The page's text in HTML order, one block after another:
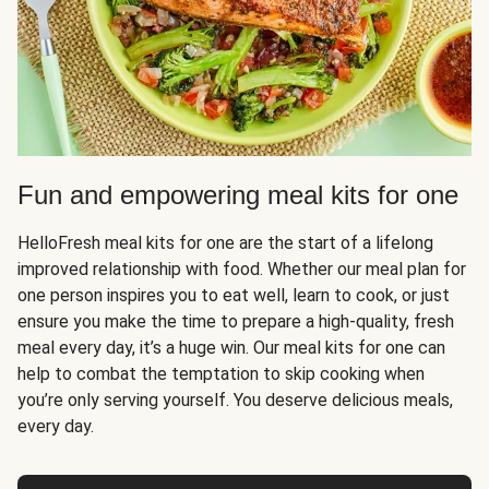
Fun and empowering meal kits for one
HelloFresh meal kits for one are the start of a lifelong
improved relationship with food. Whether our meal plan for
one person inspires you to eat well, learn to cook, or just
ensure you make the time to prepare a high-quality, fresh
meal every day, it’s a huge win. Our meal kits for one can
help to combat the temptation to skip cooking when
you’re only serving yourself. You deserve delicious meals,
every day.